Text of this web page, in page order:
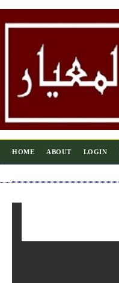
HOME ABOUT LOGIN